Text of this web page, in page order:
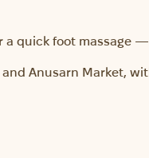
quick foot massage
Anusarn Market,